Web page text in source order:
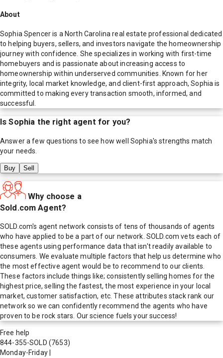
About
Sophia Spencer is a North Carolina real estate professional dedicated
to helping buyers, sellers, and investors navigate the homeownership
journey with confidence. She specializes in working with first-time
homebuyers and is passionate about increasing access to
homeownership within underserved communities. Known for her
integrity, local market knowledge, and client-first approach, Sophia is
committed to making every transaction smooth, informed, and
successful.
IsSophia the right agent for you?
Answer a few questions to see how well Sophia's strengths match
your needs.
Buy Sell
Why choose a
Sold.com Agent?
SOLD.com's agent network consists of tens of thousands of agents
who have applied to be a part of our network. SOLD.com vets each of
these agents using performance data that isn't readily available to
consumers. We evaluate multiple factors that help us determine who
the most effective agent would be to recommend to our clients.
These factors include things like; consistently selling homes for the
highest price, selling the fastest, the most experience in your local
market, customer satisfaction, etc. These attributes stack rank our
network so we can confidently recommend the agents who have
proven to be rock stars. Our science fuels your success!
Free help
844-355-SOLD (7653)
Monday-Friday